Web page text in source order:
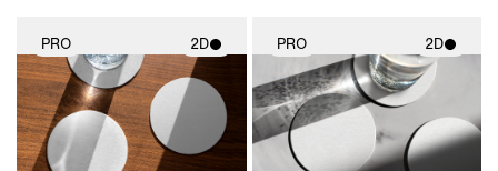
PRO 2D
2D scene with
photographic details.
Includes support for
materials and lighting.
PRO 2D
2D scene with
photographic details.
Includes support for
materials and lighting.